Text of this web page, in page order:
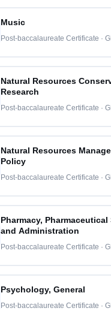
Music
Post-baccalaureate Certificate ·
Natural Resources
Research
Post-baccalaureate Certificate ·
Natural Resources
Policy
Post-baccalaureate Certificate ·
Pharmacy, Pharmaceutical
and Administration
Post-baccalaureate Certificate ·
Psychology, General
Post-baccalaureate Certificate ·